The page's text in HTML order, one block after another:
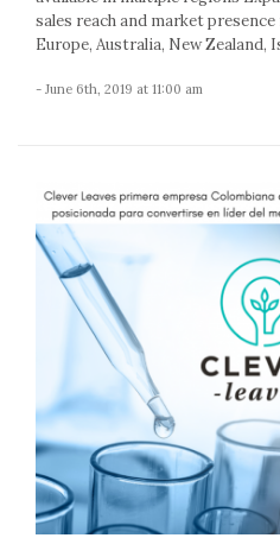
sales reach and market
Europe, Australia, New Zealand,
- June 6th, 2019 at 11:00 am